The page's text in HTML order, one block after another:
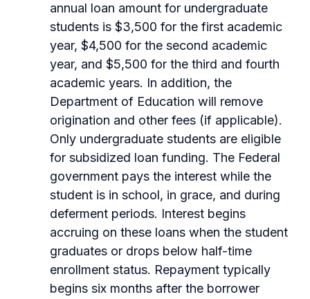
annual loan amount for undergraduate
students is $3,500 for the first academic
year, $4,500 for the second academic
year, and $5,500 for the third and fourth
academic years. In addition, the
Department of Education will remove
origination and other fees (if applicable).
Only undergraduate students are eligible
for subsidized loan funding. The Federal
government pays the interest while the
student is in school, in grace, and during
deferment periods. Interest begins
accruing on these loans when the student
graduates or drops below half-time
enrollment status. Repayment typically
begins six months after the borrower